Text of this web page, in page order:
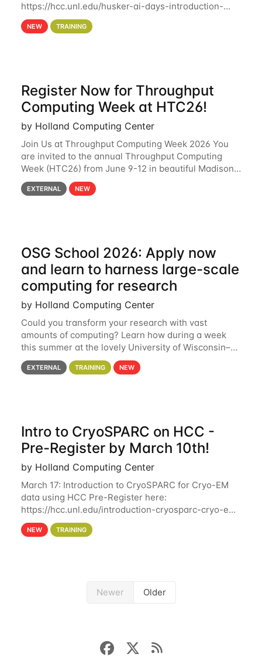
https://hcc.unl.edu/husker-ai-days-introduction-
artificial-intelligence-and-machine-learning-using-
hcc Are you interested in learning more about using
NEW TRAINING
Register Now for Throughput
Computing Week at HTC26!
by Holland Computing Center
Join Us at Throughput Computing Week 2026 You
are invited to the annual Throughput Computing
Week (HTC26) from June 9-12 in beautiful Madison,
Wisconsin. For the fourth year in a row, HTC26 will
bring together the Throughput
EXTERNAL NEW
OSG School 2026: Apply now
and learn to harness large-scale
computing for research
by Holland Computing Center
Could you transform your research with vast
amounts of computing? Learn how during a week
this summer at the lovely University of Wisconsin–
Madison Applications are now open! See below for
details. During the School — July 13–17 — you
EXTERNAL TRAINING NEW
Intro to CryoSPARC on HCC -
Pre-Register by March 10th!
by Holland Computing Center
March 17: Introduction to CryoSPARC for Cryo-EM
data using HCC Pre-Register here:
https://hcc.unl.edu/introduction-cryosparc-cryo-em-
data-using-hcc Deadline to Pre-Register: March 3rd
10th @ 4PM This workshop will give participants a
NEW TRAINING
Newer Older